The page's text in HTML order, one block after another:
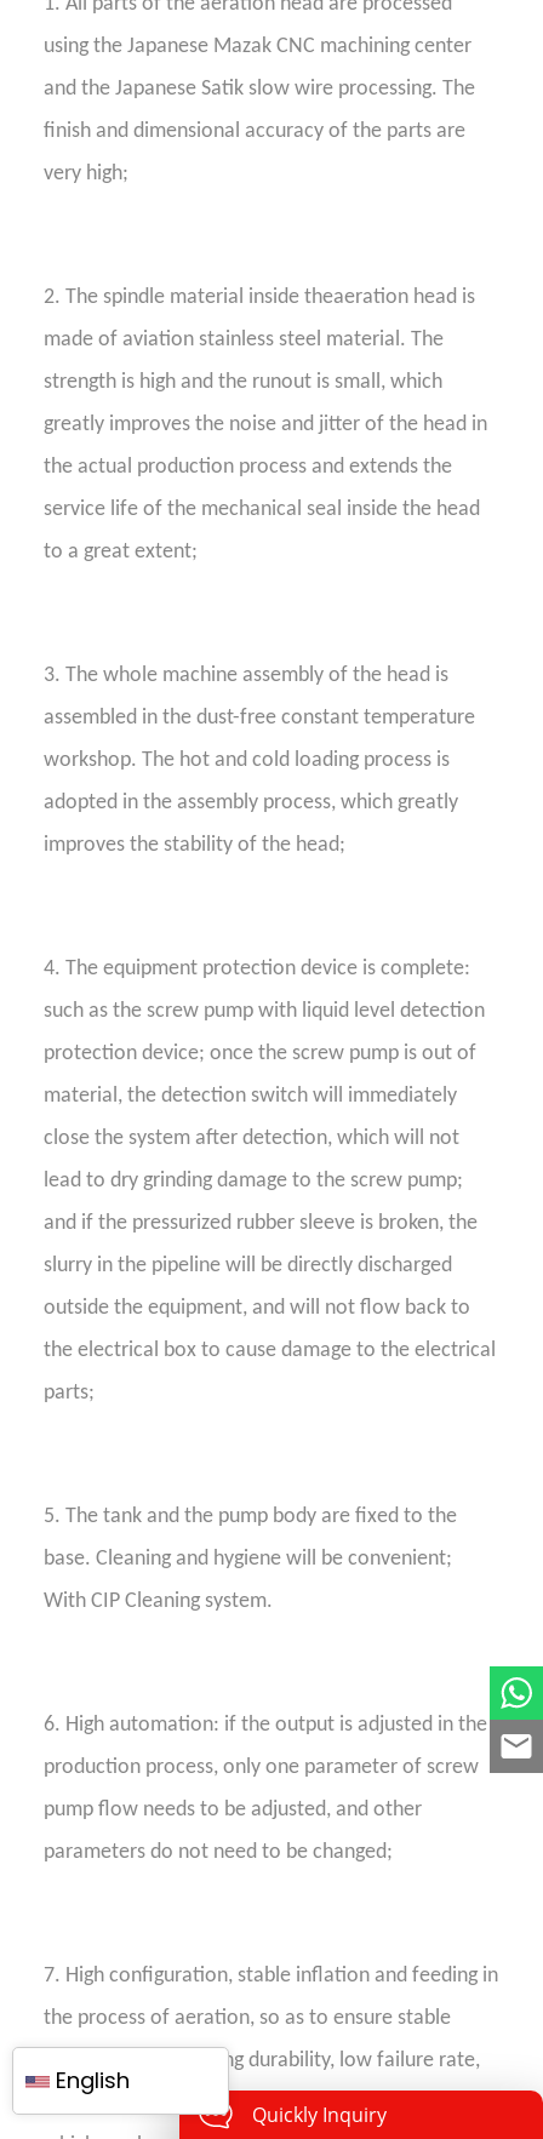
using the Japanese Mazak CNC machining center
and the Japanese Satik slow wire processing. The
finish and dimensional accuracy of the parts are
very high;
2. The spindle material inside theaeration head is
made of aviation stainless steel material. The
strength is high and the runout is small, which
greatly improves the noise and jitter of the head in
the actual production process and extends the
service life of the mechanical seal inside the head
to a great extent;
3. The whole machine assembly of the head is
assembled in the dust-free constant temperature
workshop. The hot and cold loading process is
adopted in the assembly process, which greatly
improves the stability of the head;
4. The equipment protection device is complete:
such as the screw pump with liquid level detection
protection device; once the screw pump is out of
material, the detection switch will immediately
close the system after detection, which will not
lead to dry grinding damage to the screw pump;
and if the pressurized rubber sleeve is broken, the
slurry in the pipeline will be directly discharged
outside the equipment, and will not flow back to
the electrical box to cause damage to the electrical
parts;
5. The tank and the pump body are fixed to the
base. Cleaning and hygiene will be convenient;
With CIP Cleaning system.
6. High automation: if the output is adjusted in the
production process, only one parameter of screw
pump flow needs to be adjusted, and other
parameters do not need to be changed;
7. High configuration, stable inflation and feeding in
the process of aeration, so as to ensure stable
product quality. Strong durability, low failure rate,
simple operation and high production efficiency,
Quickly Inquiry
English